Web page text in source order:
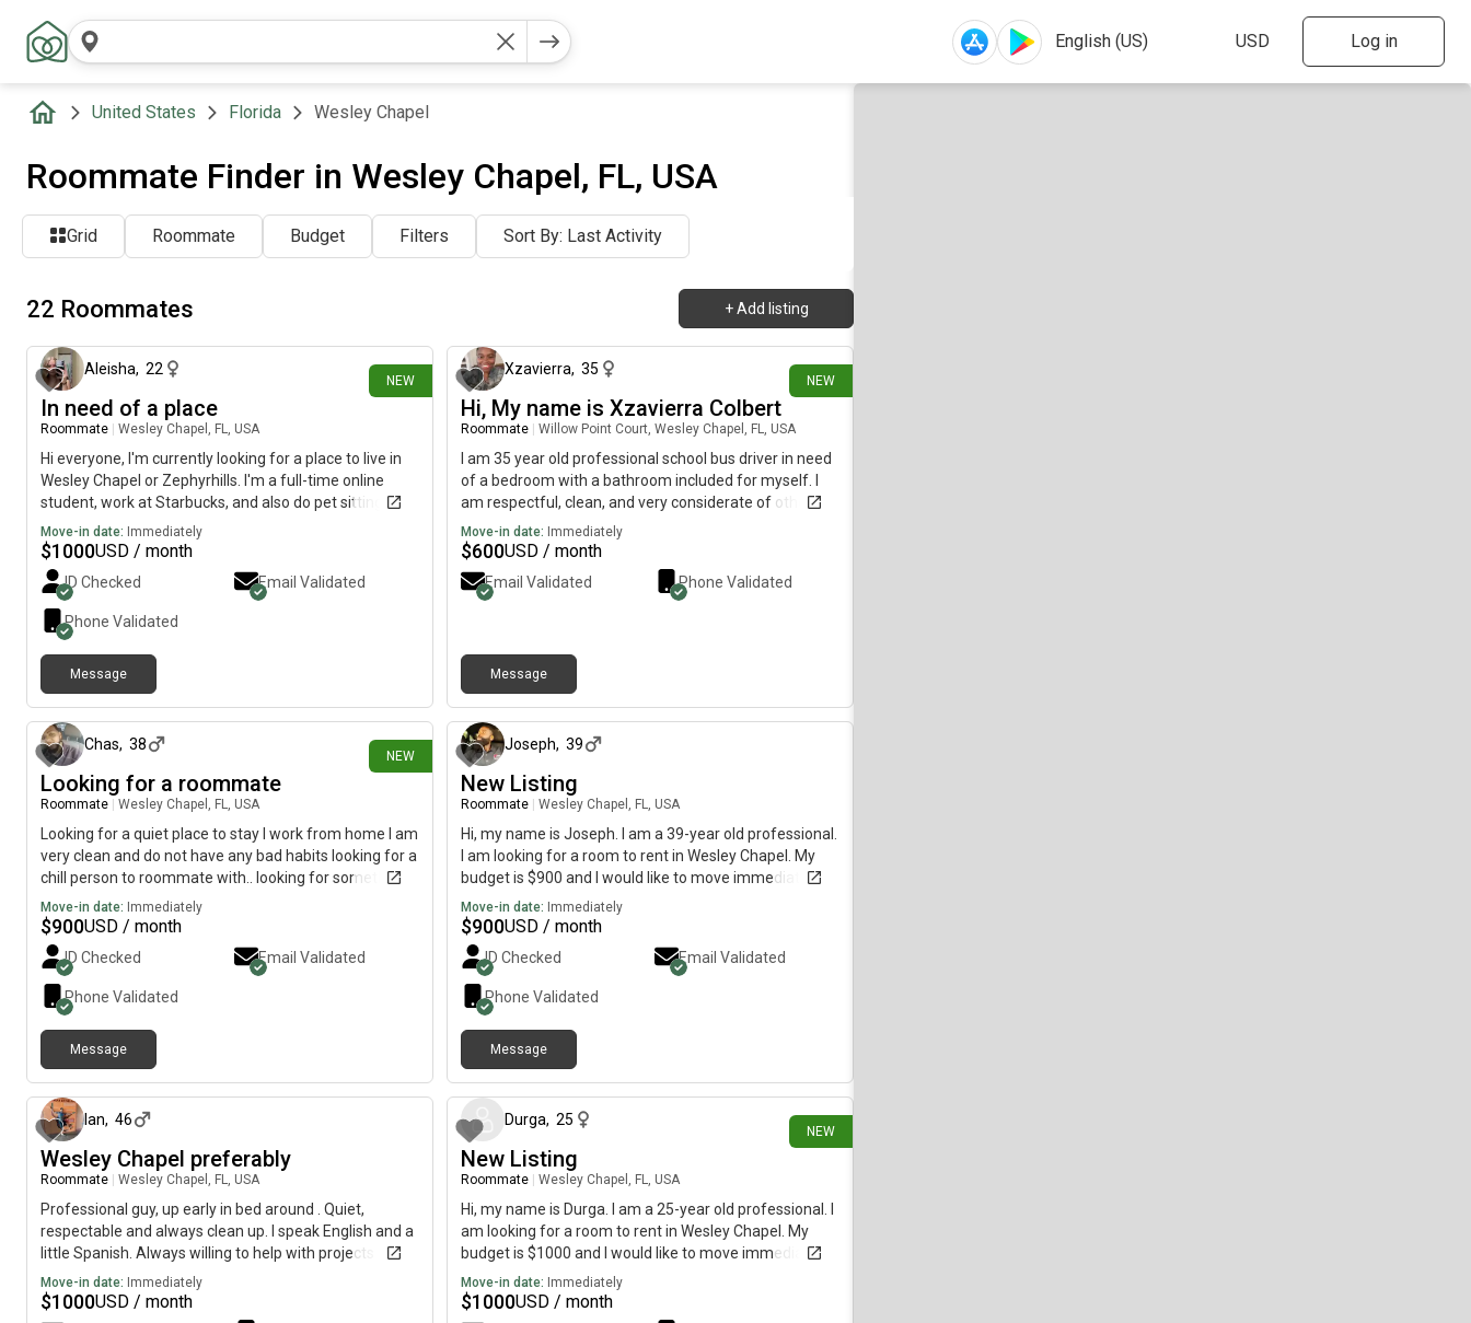
Log in
United States Florida Wesley Chapel
Roommate Finder in Wesley Chapel, FL, USA
Grid Roommate Budget Filters Sort By: Last Activity
22 Roommates + Add listing
NEW
Aleisha, 22
In need of a place
Roommate Wesley Chapel, FL, USA
Hi everyone, I'm currently looking for a place to live in
Wesley Chapel or Zephyrhills. I'm a full-time online
student, work at Starbucks, and also do pet sitting so i
am very busy. When at home you'll barely notice me
real quiet and reserved but definitely open to making
new friends rather than just roommates! My monthly
budget is between $1,000 and $1,100.
Move-in date: Immediately
$1000USD / month
ID Checked Email Validated
Phone Validated
Message
NEW
19 days ago
Xzavierra, 35
Hi, My name is Xzavierra Colbert
Roommate Willow Point Court, Wesley Chapel, FL, USA
I am 35 year old professional school bus driver in need
of a bedroom with a bathroom included for myself. I
am respectful, clean, and very considerate of others. I
am focused on working and doing the best I can to put
myself in a better situation financially...
Move-in date: Immediately
$600USD / month
Email Validated Phone Validated
Message
NEW
Chas, 38
Looking for a roommate
Roommate Wesley Chapel, FL, USA
Looking for a quiet place to stay I work from home I am
very clean and do not have any bad habits looking for a
chill person to roommate with.. looking for something
preferably month to month will be moving to FL from
NJ in August
Move-in date: Immediately
$900USD / month
ID Checked Email Validated
Phone Validated
Message
Joseph, 39
New Listing
Roommate Wesley Chapel, FL, USA
Hi, my name is Joseph. I am a 39-year old professional.
I am looking for a room to rent in Wesley Chapel. My
budget is $900 and I would like to move immediately.
Move-in date: Immediately
$900USD / month
ID Checked Email Validated
Phone Validated
Message
Ian, 46
Wesley Chapel preferably
Roommate Wesley Chapel, FL, USA
Professional guy, up early in bed around . Quiet,
respectable and always clean up. I speak English and a
little Spanish. Always willing to help with projects
around the house as i work for myself.
Move-in date: Immediately
$1000USD / month
NEW
Durga, 25
New Listing
Roommate Wesley Chapel, FL, USA
Hi, my name is Durga. I am a 25-year old professional. I
am looking for a room to rent in Wesley Chapel. My
budget is $1000 and I would like to move immediately.
Move-in date: Immediately
$1000USD / month